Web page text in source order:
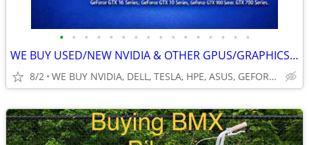
• • • • • • • • • • • • • • • •
WE BUY USED/NEW NVIDIA & OTHER GPUS/GRAPHICS, VIDEO CARDS. SERVERS &
8/2 WE BUY NVIDIA, DELL, TESLA, HPE, ASUS, GEFORCE, HP, PNY & MO